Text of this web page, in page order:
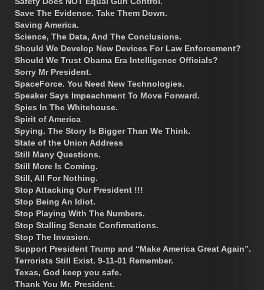
Save The Evidence. Take Them Down.
Saving America.
Science, The Data, And The Conclusions.
Should We Develop New Devices For Law Enforcement?
Should We Trust Obama Era Intelligence Officials?
Sorry Mr President.
SpaceForce. You Need New Technologies.
Speaker Says Impeachment To Move Forward.
Spies In The Whitehouse.
Spirit of America
Spying. The Story Is Bigger Than We Think.
State of the Union Address
Still Many Questions.
Still More Is Coming.
Still, All For Nothing.
Stop Attacking Our President !!!
Stop Being An Idiot.
Stop Playing With The Numbers.
Stop Stalling Senate Confirmations.
Stop The Invasion.
Support President Trump and “Make America Great Again”.
Terrorists Still Exist. 9-11-01 Remember.
Texas, God keep you safe.
Thank You Mr. President.